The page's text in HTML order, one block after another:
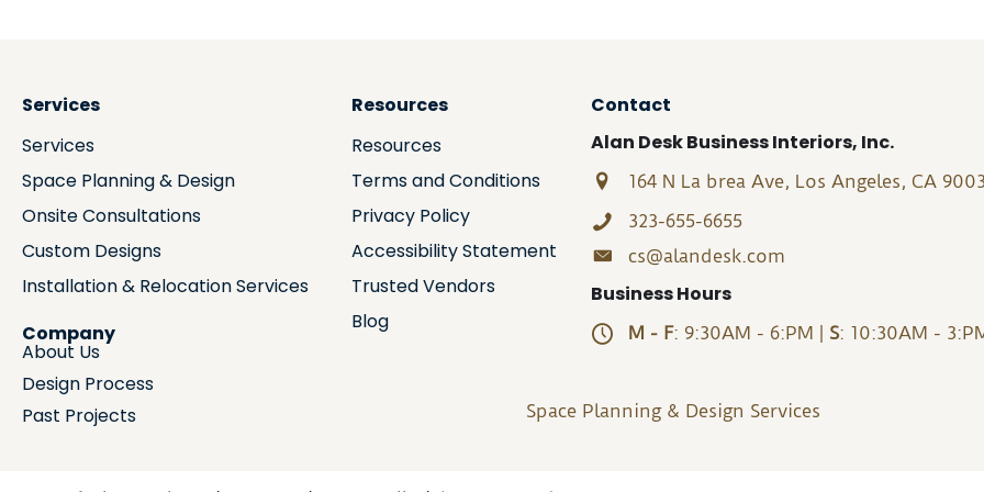
Services
Services
Space Planning & Design
Onsite Consultations
Custom Designs
Installation & Relocation Services
Company
About Us
Design Process
Past Projects
Resources
Resources
Terms and Conditions
Privacy Policy
Accessibility Statement
Trusted Vendors
Blog
Contact
Alan Desk Business Interiors, Inc.
164 N La brea Ave, Los Angeles, CA
323-655-6655
cs@alandesk.com
Business Hours
M - F: 9:30AM - 6:PM | S: 10:30AM -
Space Planning & Design Services